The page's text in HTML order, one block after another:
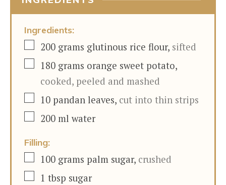
Ingredients:
▢
200 grams glutinous rice flour, sifted
▢180 grams orange sweet potato,
cooked, peeled and mashed
▢10 pandan leaves, cut into thin strips
▢
200 ml water
Filling:
▢100 grams palm sugar, crushed
▢1 tbsp sugar